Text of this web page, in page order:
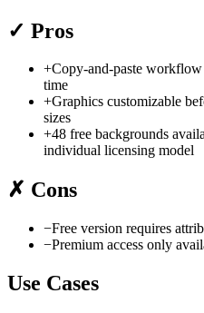
✓ Pros
+Copy-and-paste
time
+Graphics customizable
sizes
+48 free backgrounds
individual licensing model
✗ Cons
−Free version requires
−Premium access only
Use Cases